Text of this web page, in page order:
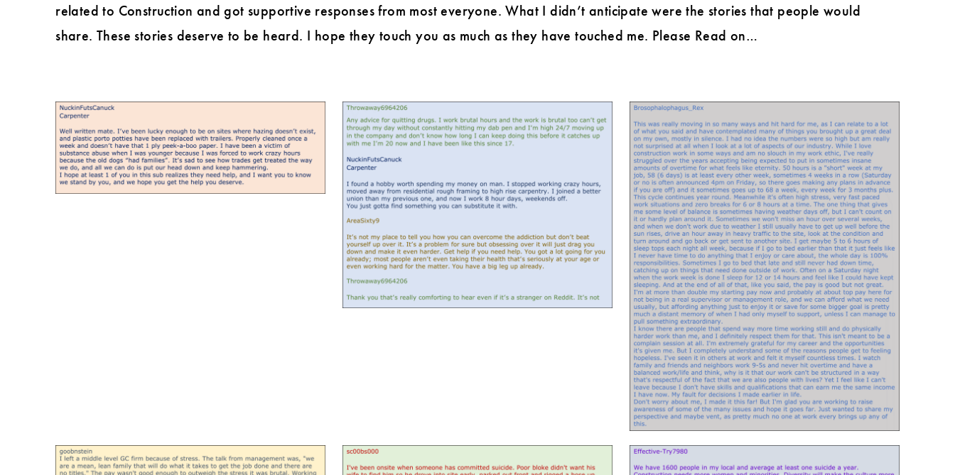
related to Construction and got supportive responses from most everyone. What I didn’t anticipate were the stories that people would
share. These stories deserve to be heard. I hope they touch you as much as they have touched me. Please Read on…